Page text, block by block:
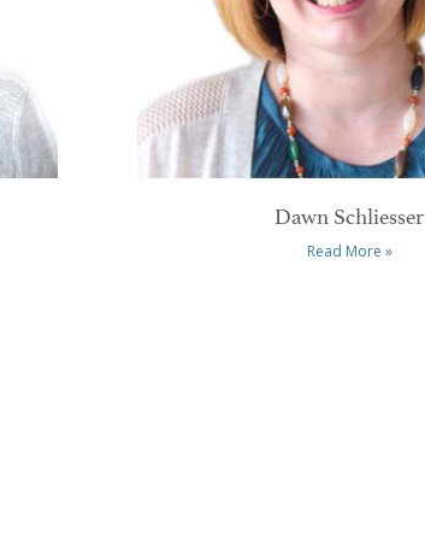
Dawn Schliesser
Read More »